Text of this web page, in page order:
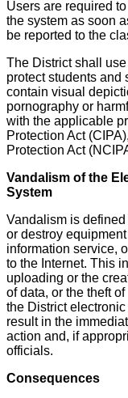
Users are required
the system as soon
be reported to the
The District shall
protect students and
contain visual
pornography or
with the applicable
Protection Act
Protection Act
Vandalism of the
System
Vandalism is
or destroy
information service,
to the Internet. This
uploading or the
of data, or the theft
the District electronic
result in the
action and, if
officials.
Consequences